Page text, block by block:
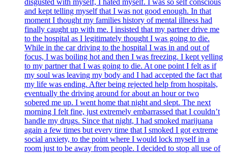
disgusted with myself, I hated myself. I was so self conscious
and kept telling myself that I was not good enough. In that
moment I thought my families history of mental illness had
finally caught up with me. I insisted that my partner drive me
to the hospital as I legitimately thought I was going to die.
While in the car driving to the hospital I was in and out of
focus, I was boiling hot and then I was freezing. I kept yelling
to my partner that I was going to die. At one point I felt as if
my soul was leaving my body and I had accepted the fact that
my life was ending. After being rejected help from hospitals,
eventually the driving around for about an hour or two
sobered me up. I went home that night and slept. The next
morning I felt fine, just extremely embarrassed that I couldn’t
handle my drugs. Since that night, I had smoked marijuana
again a few times but every time that I smoked I got extreme
social anxiety, to the point where I would lock myself in a
room just to be away from people. I decided to stop all use of